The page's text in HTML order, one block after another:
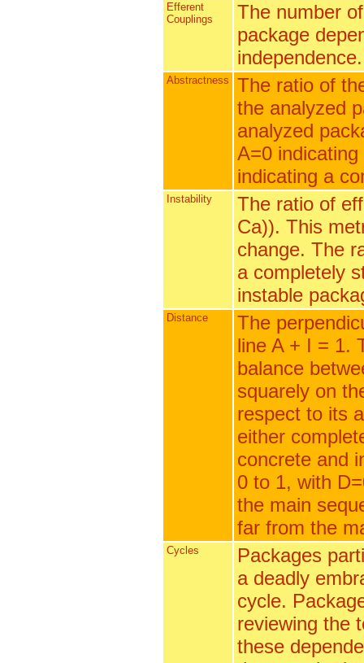
Efferent
Couplings
The number
package
independence.
Abstractness
The ratio of
the analyzed
analyzed
A=0
indicating a
Instability
The ratio of
Ca)). This
change. The
a completely
instable
Distance
The
line A + I = 1.
balance
squarely on
respect to its
either
concrete and
0 to 1, with
the main
far from the
Cycles
Packages
a deadly
cycle.
reviewing the
these